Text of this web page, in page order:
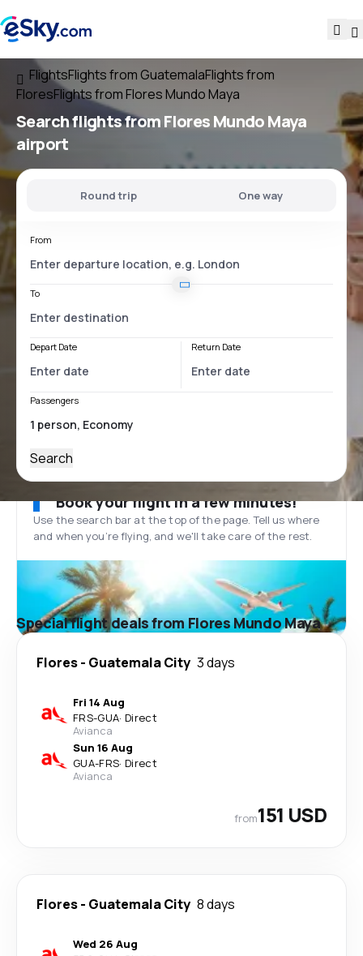
FlightsFlights from GuatemalaFlights from
FloresFlights from Flores Mundo Maya
Search flightsfromFlores Mundo Maya
airport
Round trip One way
From
To
Depart Date Return Date
Passengers
Search
Book your flight in a few minutes!
Use the search bar at the top of the page. Tell us where
and when you’re flying, and we'll take care of the rest.
Special flight deals from Flores Mundo Maya
Flores- Guatemala City 3 days
Fri 14 Aug
FRS-GUA· Direct
Avianca
Sun 16 Aug
GUA-FRS· Direct
Avianca
from151 USD
Flores- Guatemala City 8 days
Wed 26 Aug